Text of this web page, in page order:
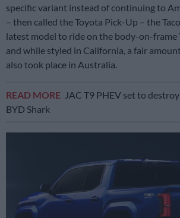
specific variant instead of continuing to
– then called the Toyota Pick-Up – the
latest model to ride on the body-on-
and while styled in California, a fair
also took place in Australia.
READ MORE JAC T9 PHEV set to
BYD Shark